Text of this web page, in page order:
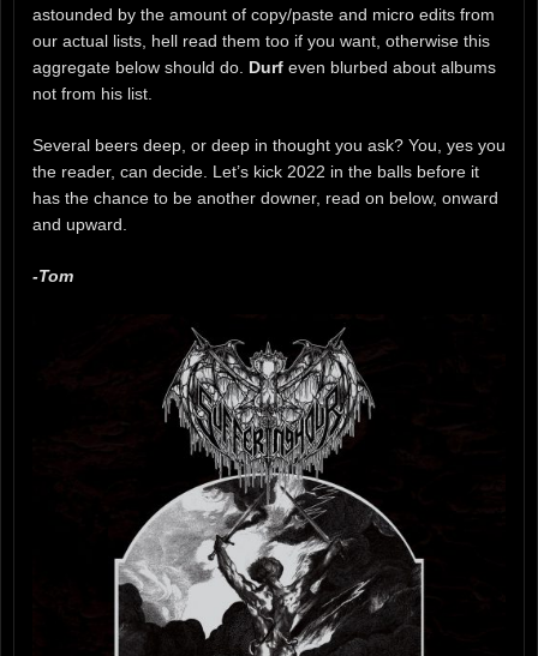
astounded by the amount of copy/paste and micro edits from
our actual lists, hell read them too if you want, otherwise this
aggregate below should do. Durf even blurbed about albums
not from his list.
Several beers deep, or deep in thought you ask? You, yes you
the reader, can decide. Let’s kick 2022 in the balls before it
has the chance to be another downer, read on below, onward
and upward.
-Tom